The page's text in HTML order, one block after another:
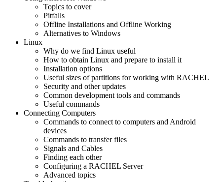
Topics to cover
Pitfalls
Offline Installations and Offline Working
Alternatives to Windows
Linux
Why do we find Linux useful
How to obtain Linux and prepare to install it
Installation options
Useful sizes of partitions for working with RACHEL
Security and other updates
Common development tools and commands
Useful commands
Connecting Computers
Commands to connect to computers and Android
devices
Commands to transfer files
Signals and Cables
Finding each other
Configuring a RACHEL Server
Advanced topics